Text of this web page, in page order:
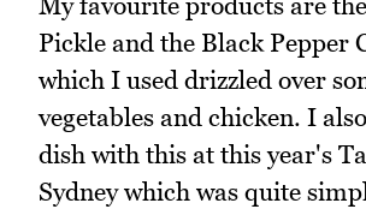
Pickle and the Black Pepper
which I used drizzled over
vegetables and chicken. I
dish with this at this year's
Sydney which was quite